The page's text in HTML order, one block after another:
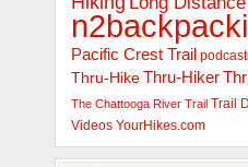
Pacific Crest Trail
Thru-Hike Thru-Hiker
The Chattooga River Trail Trail
Videos YourHikes.com